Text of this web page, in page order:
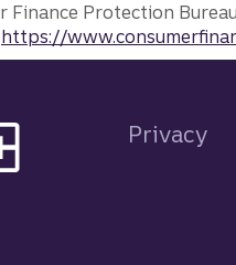
Finance Protection
https://
Privacy